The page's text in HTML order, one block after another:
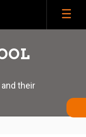
their